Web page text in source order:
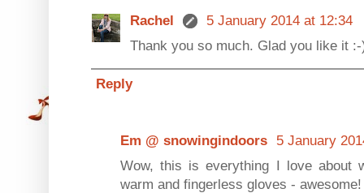
Rachel
5 January 2014 at 12:34
Thank you so much. Glad you like it
Reply
Em @ snowingindoors 5 January
Wow, this is everything I love about
warm and fingerless gloves -